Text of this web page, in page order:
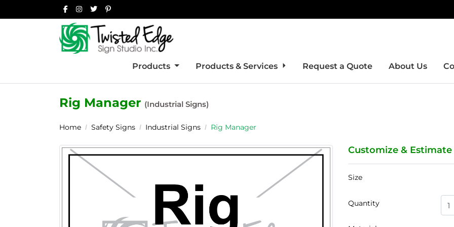
Products Products & Services Request a Quote About Us
Rig Manager (Industrial Signs)
Home Safety Signs Industrial Signs Rig Manager
Customize & Estimate
Size
Quantity